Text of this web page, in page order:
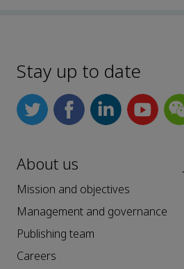
Stay up to date
About us
Mission and objectives
Management and governance
Publishing team
Careers